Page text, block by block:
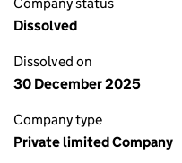
Dissolved
Dissolved on
30 December 2025
Company type
Private limited Company